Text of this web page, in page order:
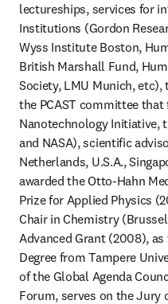
lectureships, services for
Institutions (Gordon
Wyss Institute Boston,
British Marshall Fund,
Society, LMU Munich,
the PCAST committee
Nanotechnology Initiative,
and NASA), scientific
Netherlands, U.S.A.,
awarded the Otto-Hahn
Prize for Applied Physics
Chair in Chemistry
Advanced Grant (2008),
Degree from Tampere
of the Global Agenda
Forum, serves on the Jury